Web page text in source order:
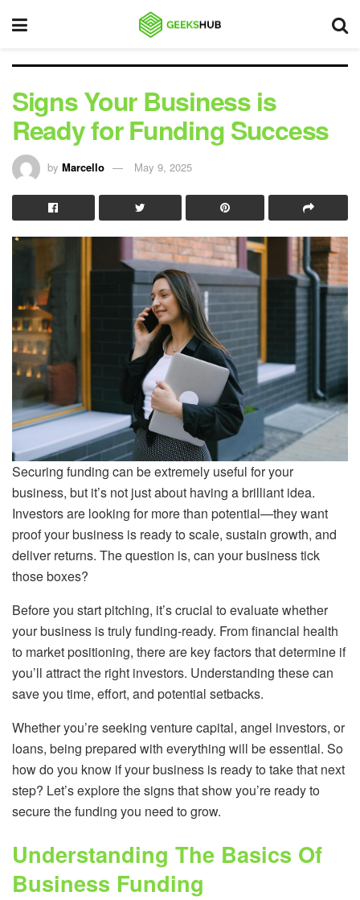
Signs Your Business is
Ready for Funding Success
by Marcello May 9, 2025
Securing funding can be extremely useful for your
business, but it’s not just about having a brilliant idea.
Investors are looking for more than potential—they want
proof your business is ready to scale, sustain growth, and
deliver returns. The question is, can your business tick
those boxes?
Before you start pitching, it’s crucial to evaluate whether
your business is truly funding-ready. From financial health
to market positioning, there are key factors that determine if
you’ll attract the right investors. Understanding these can
save you time, effort, and potential setbacks.
Whether you’re seeking venture capital, angel investors, or
loans, being prepared with everything will be essential. So
how do you know if your business is ready to take that next
step? Let’s explore the signs that show you’re ready to
secure the funding you need to grow.
Understanding The Basics Of
Business Funding